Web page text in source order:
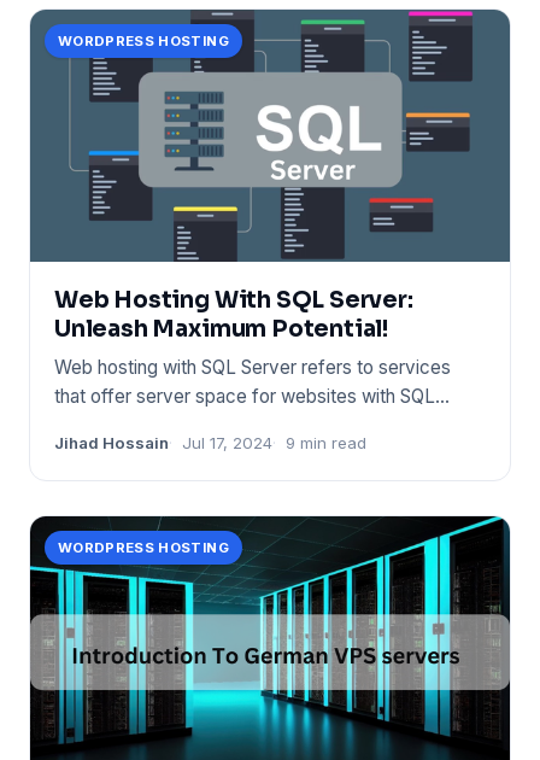
WORDPRESS HOSTING
Web Hosting With SQL Server:
Unleash Maximum Potential!
Web hosting with SQL Server refers to services
that offer server space for websites with SQL
Jihad Hossain Jul 17, 2024 9 min read
WORDPRESS HOSTING